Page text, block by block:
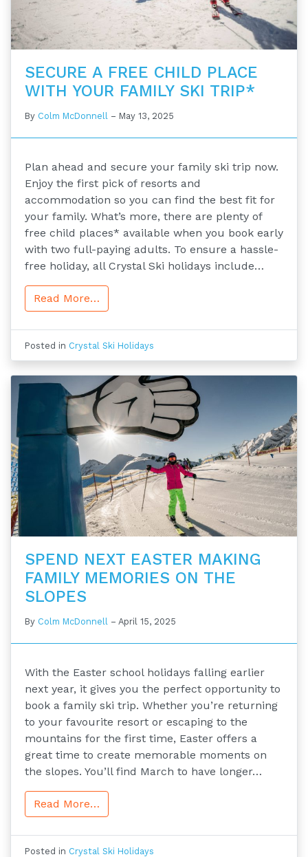
SECURE A FREE CHILD PLACE
WITH YOUR FAMILY SKI TRIP*
By Colm McDonnell – May 13, 2025
Plan ahead and secure your family ski trip now.
Enjoy the first pick of resorts and
accommodation so you can find the best fit for
your family. What’s more, there are plenty of
free child places* available when you book early
with two full-paying adults. To ensure a hassle-
free holiday, all Crystal Ski holidays include…
Read More…
Posted in Crystal Ski Holidays
SPEND NEXT EASTER MAKING
FAMILY MEMORIES ON THE
SLOPES
By Colm McDonnell – April 15, 2025
With the Easter school holidays falling earlier
next year, it gives you the perfect opportunity to
book a family ski trip. Whether you’re returning
to your favourite resort or escaping to the
mountains for the first time, Easter offers a
great time to create memorable moments on
the slopes. You’ll find March to have longer…
Read More…
Posted in Crystal Ski Holidays